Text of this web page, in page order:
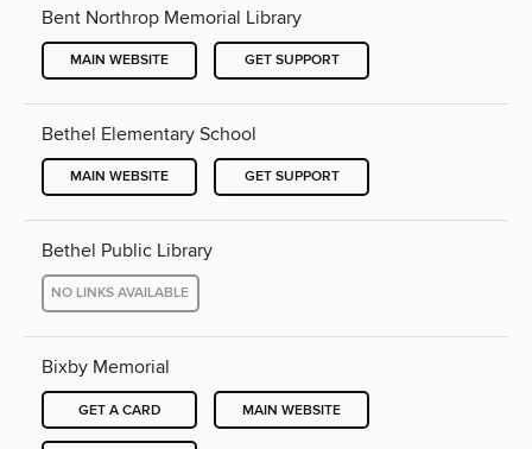
Bent Northrop Memorial Library
MAIN WEBSITE GET SUPPORT
Bethel Elementary School
MAIN WEBSITE GET SUPPORT
Bethel Public Library
NO LINKS AVAILABLE
Bixby Memorial
GET A CARD MAIN WEBSITE